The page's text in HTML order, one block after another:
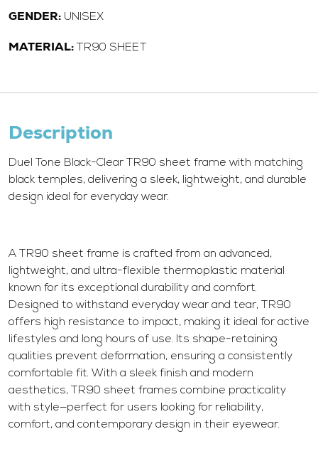
GENDER: UNISEX
MATERIAL: TR90 SHEET
Description
Duel Tone Black-Clear TR90 sheet frame with matching
black temples, delivering a sleek, lightweight, and durable
design ideal for everyday wear.
A TR90 sheet frame is crafted from an advanced,
lightweight, and ultra-flexible thermoplastic material
known for its exceptional durability and comfort.
Designed to withstand everyday wear and tear, TR90
offers high resistance to impact, making it ideal for active
lifestyles and long hours of use. Its shape-retaining
qualities prevent deformation, ensuring a consistently
comfortable fit. With a sleek finish and modern
aesthetics, TR90 sheet frames combine practicality
with style—perfect for users looking for reliability,
comfort, and contemporary design in their eyewear.